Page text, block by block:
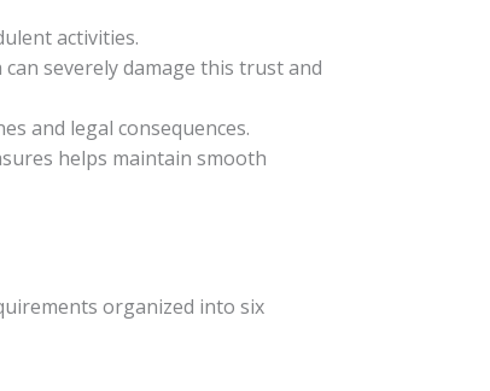
activities.
severely damage this trust and
and legal consequences.
helps maintain smooth
organized into six